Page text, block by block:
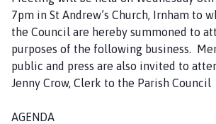
n
c
i
l
h
o
7pm in St Andrew’s Church, Irnham to
the Council are hereby summoned to
purposes of the following business.
public and press are also invited to
Jenny Crow, Clerk to the Parish Council
AGENDA